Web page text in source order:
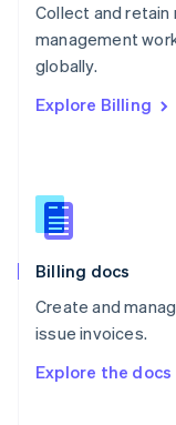
Collect and
management
globally.
Explore Billing
Billing docs
Create and
issue invoices.
Explore the docs
English
Portugal
Português
English
English
Slovenia
Spain
Sweden
SvenskaEnglish
DeutschFrançais